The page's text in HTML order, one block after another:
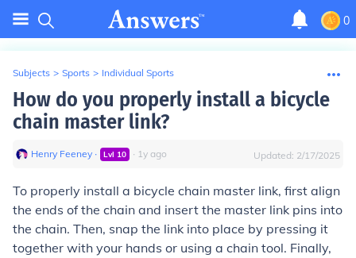
0
Subjects > Sports > Individual Sports
How do you properly install a bicycle
chain master link?
Henry Feeney ∙ Lvl 10 ∙ 1y ago Updated: 2/17/2025
To properly install a bicycle chain master link, first align
the ends of the chain and insert the master link pins into
the chain. Then, snap the link into place by pressing it
together with your hands or using a chain tool. Finally,